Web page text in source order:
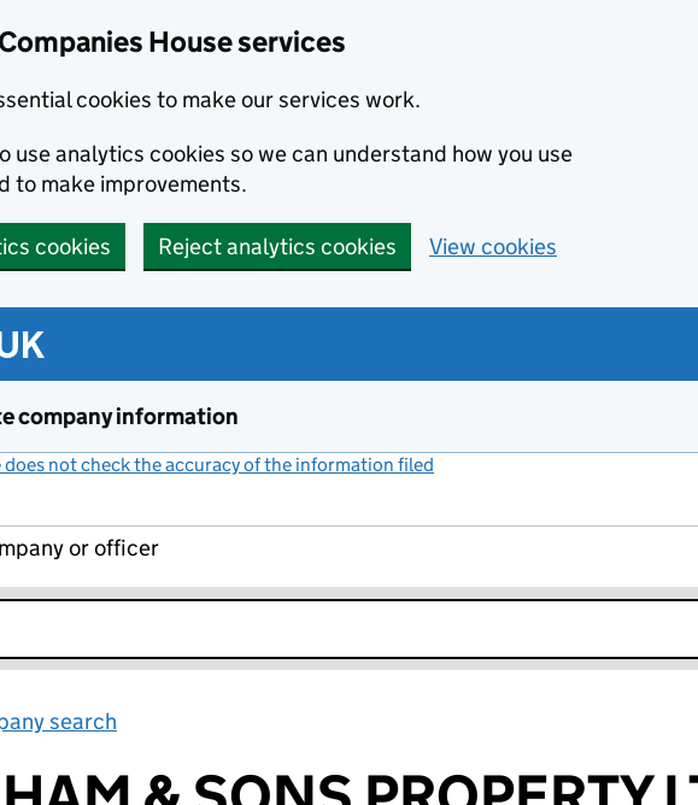
House services
cookies to make our services work.
use analytics cookies so we can understand how you use
to make improvements.
cookies Reject analytics cookies View cookies
company information
does not check the accuracy of the information filed
or officer
search